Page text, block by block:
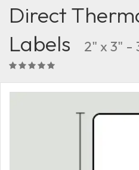
Direct
Labels
2" x 3" -